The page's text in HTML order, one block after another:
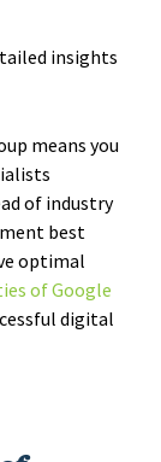
insights
means you
of industry
best
optimal
of Google
digital